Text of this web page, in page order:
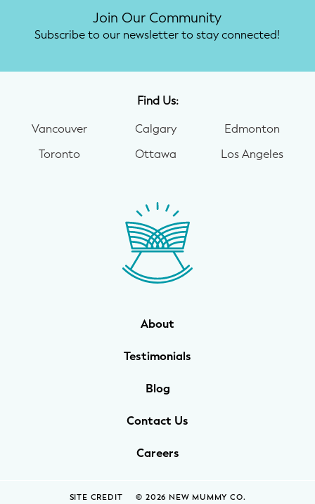
Postpartum Doulas
GUIDANCE
Family Therapy
Mom & Baby Postnatal Yoga
Mom & Baby StrollerFit – Returns
Join Our Community
Subscribe to our newsletter to stay connected!
Find Us:
Vancouver
Toronto
Calgary
Ottawa
Edmonton
Los Angeles
About
Testimonials
Blog
Contact Us
Careers
SITE CREDIT © 2026 NEW MUMMY CO.